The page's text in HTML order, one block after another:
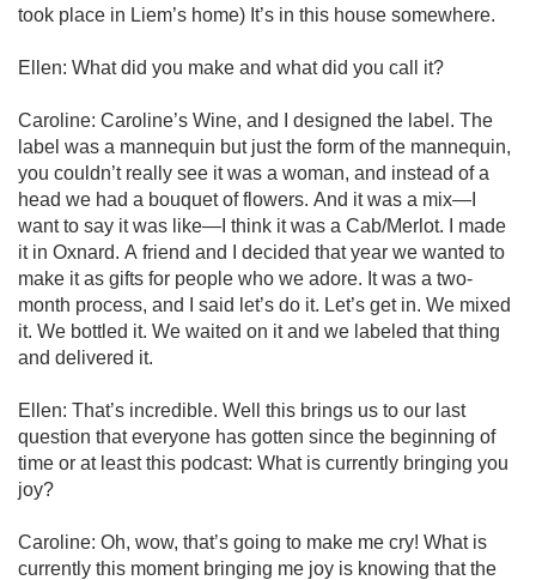
took place in Liem’s home) It’s in this house somewhere.
Ellen: What did you make and what did you call it?
Caroline: Caroline’s Wine, and I designed the label. The
label was a mannequin but just the form of the mannequin,
you couldn’t really see it was a woman, and instead of a
head we had a bouquet of flowers. And it was a mix—I
want to say it was like—I think it was a Cab/Merlot. I made
it in Oxnard. A friend and I decided that year we wanted to
make it as gifts for people who we adore. It was a two-
month process, and I said let’s do it. Let’s get in. We mixed
it. We bottled it. We waited on it and we labeled that thing
and delivered it.
Ellen: That’s incredible. Well this brings us to our last
question that everyone has gotten since the beginning of
time or at least this podcast: What is currently bringing you
joy?
Caroline: Oh, wow, that’s going to make me cry! What is
currently this moment bringing me joy is knowing that the